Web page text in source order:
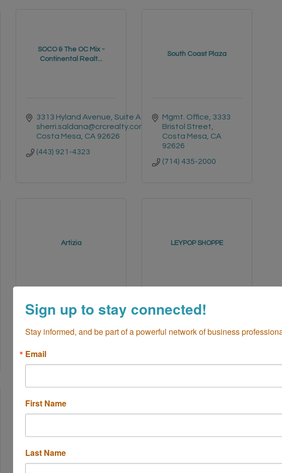
SOCO & The OC Mix -
Continental Realt...
3313 Hyland Avenue, Suite A3
sherri.saldana@crcrealty.com
Costa Mesa CA 92626
(443) 921-4323
South Coast Plaza
Mgmt. Office 3333
Bristol Street
Costa Mesa CA
92626
(714) 435-2000
Artizia
3333 Bristol St
Costa Mesa
CA
LEYPOP SHOPPE
333 E 17TH ST
Unit:4
92627
Sign up to stay connected!
Stay informed, and be part of a powerful network of business
Email
First Name
Last Name